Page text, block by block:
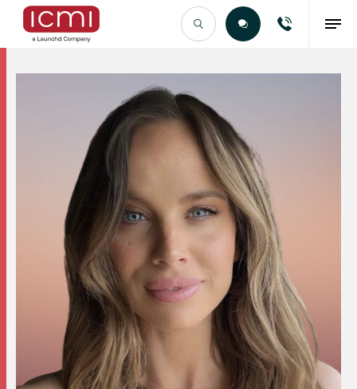
Find the Right Talent